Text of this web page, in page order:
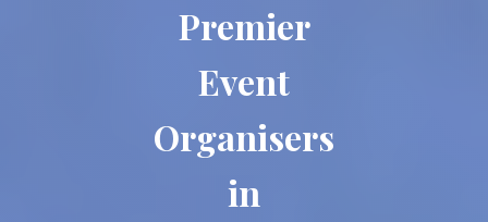
Premier
Event
Organisers
in